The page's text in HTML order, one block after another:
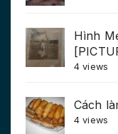
Hình
4 views
Cách
4 views